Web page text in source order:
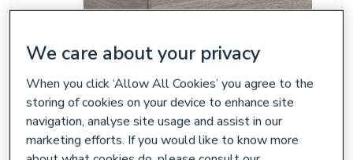
We care about your privacy
When you click ‘Allow All Cookies’ you agree to the
storing of cookies on your device to enhance site
navigation, analyse site usage and assist in our
marketing efforts. If you would like to know more